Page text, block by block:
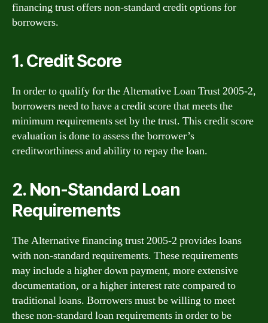
financing trust offers non-standard credit options for
borrowers.
1. Credit Score
In order to qualify for the Alternative Loan Trust 2005-2,
borrowers need to have a credit score that meets the
minimum requirements set by the trust. This credit score
evaluation is done to assess the borrower’s
creditworthiness and ability to repay the loan.
2. Non-Standard Loan
Requirements
The Alternative financing trust 2005-2 provides loans
with non-standard requirements. These requirements
may include a higher down payment, more extensive
documentation, or a higher interest rate compared to
traditional loans. Borrowers must be willing to meet
these non-standard loan requirements in order to be